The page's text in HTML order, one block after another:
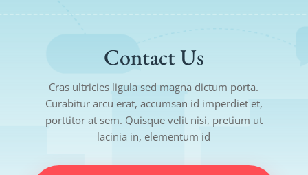
Contact Us
Cras ultricies ligula sed magna dictum porta.
Curabitur arcu erat, accumsan id imperdiet et,
porttitor at sem. Quisque velit nisi, pretium ut
lacinia in, elementum id